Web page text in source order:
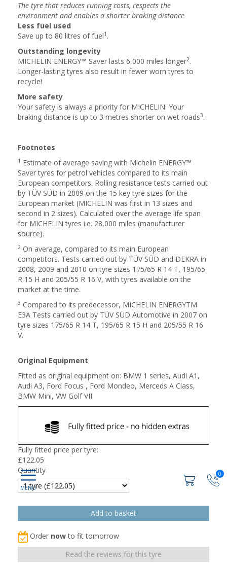
0
The tyre that reduces running costs, respects the
environment and enables a shorter braking distance
Less fuel used
Save up to 80 litres of fuel1 .
Outstanding longevity
MICHELIN ENERGY™ Saver lasts 6,000 miles longer2.
Longer-lasting tyres also result in fewer worn tyres to
recycle!
More safety
Your safety is always a priority for MICHELIN. Your
braking distance is up to 3 metres shorter on wet roads3.
Footnotes
1 Estimate of average saving with Michelin ENERGY™
Saver tyres for petrol vehicles compared to its main
European competitors. Rolling resistance tests carried out
by TÜV SÜD in 2009 on the 15 key tyre sizes for the
European market (MICHELIN was first in 13 sizes and
second in 2 sizes). Calculated over the average life span
for MICHELIN tyres i.e. 28,000 miles (manufacturer
source).
2 On average, compared to its main European
competitors. Tests carried out by TÜV SÜD and DEKRA in
2008, 2009 and 2010 on tyre sizes 175/65 R 14 T, 195/65
R 15 H and 205/55 R 16 V, with tyres available on the
market at the time.
3 Compared to its predecessor, MICHELIN ENERGYTM
E3A Tests carried out by TÜV SÜD Automotive in 2007 on
tyre sizes 175/65 R 14 T, 195/65 R 15 H and 205/55 R 16
V.
Original Equipment
Fitted as original equipment on: BMW 1 series, Audi A1,
Audi A3, Ford Focus , Ford Mondeo, Merceds A Class,
BMW Mini, VW Golf VII
Fully fitted price per tyre:
£122.05
Quantity
Order nowto fit tomorrow
Read the reviews for this tyre